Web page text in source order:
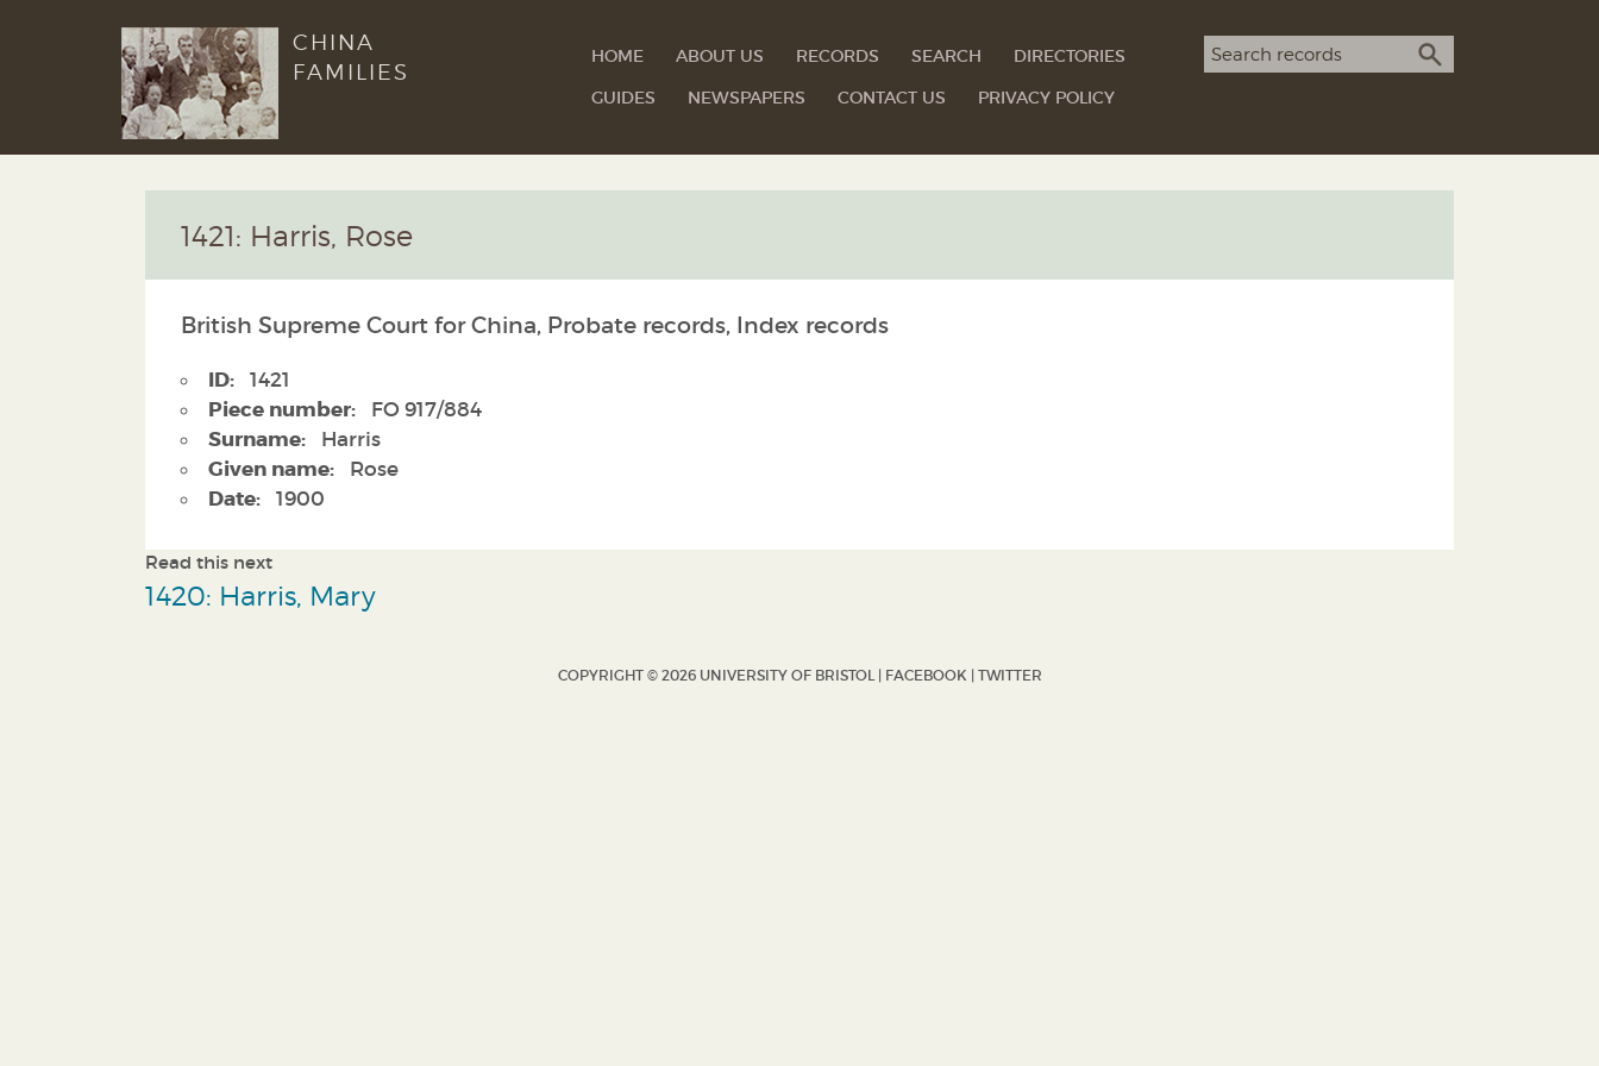
CHINA
FAMILIES
HOME ABOUT US RECORDS SEARCH
DIRECTORIES
GUIDES
NEWSPAPERS CONTACT US PRIVACY POLICY
Search term
SEARCH
1421: Harris, Rose
British Supreme Court for China, Probate records, Index records
ID: 1421
Piece number: FO 917/884
Surname: Harris
Given name: Rose
Date: 1900
Read this next
1420: Harris, Mary
COPYRIGHT © 2026 UNIVERSITY OF BRISTOL | FACEBOOK | TWITTER